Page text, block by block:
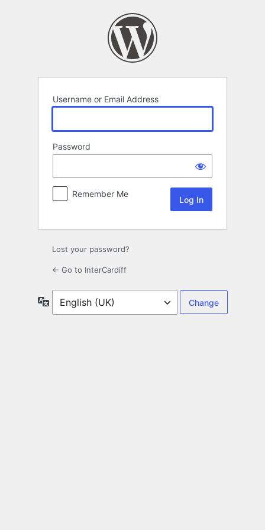
Username or Email Address
Password
Remember Me
Lost your password?
← Go to InterCardiff
Language